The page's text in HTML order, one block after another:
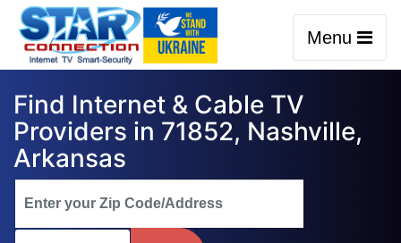
Menu
Find Internet & Cable TV
Providers in 71852, Nashville,
Arkansas